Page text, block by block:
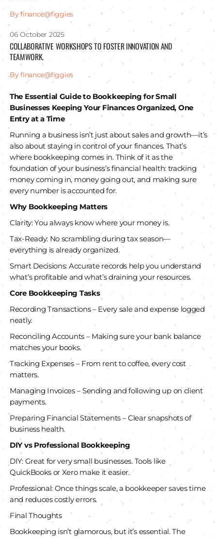
The Essential Guide to Bookkeeping for Small
Businesses Keeping Your Finances Organized, One
Entry at a Time
Running a business isn’t just about sales and growth—it’s
also about staying in control of your finances. That’s
where bookkeeping comes in. Think of it as the
foundation of your business’s financial health: tracking
money coming in, money going out, and making sure
every number is accounted for.
Why Bookkeeping Matters
Clarity: You always know where your money is.
Tax-Ready: No scrambling during tax season—
everything is already organized.
Smart Decisions: Accurate records help you understand
what’s profitable and what’s draining your resources.
Core Bookkeeping Tasks
Recording Transactions – Every sale and expense logged
neatly.
Reconciling Accounts – Making sure your bank balance
matches your books.
Tracking Expenses – From rent to coffee, every cost
matters.
Managing Invoices – Sending and following up on client
payments.
Preparing Financial Statements – Clear snapshots of
business health.
DIY vs Professional Bookkeeping
DIY: Great for very small businesses. Tools like
QuickBooks or Xero make it easier.
Professional: Once things scale, a bookkeeper saves time
and reduces costly errors.
Final Thoughts
Bookkeeping isn’t glamorous, but it’s essential. The
By finance@figgies
06 October 2025
COLLABORATIVE WORKSHOPS TO FOSTER INNOVATION AND
TEAMWORK.
By finance@figgies